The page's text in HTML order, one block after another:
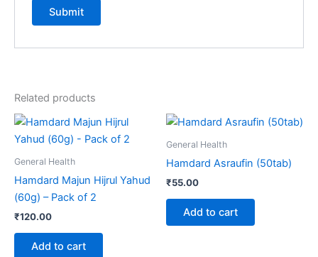
Related products
General Health
Hamdard Majun Hijrul Yahud
(60g) – Pack of 2
₹120.00
Add to cart
General Health
Hamdard Asraufin (50tab)
₹55.00
Add to cart